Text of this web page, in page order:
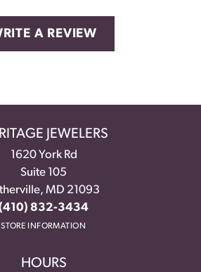
A REVIEW
JEWELERS
1620 York Rd
Suite 105
MD 21093
832-3434
STORE INFORMATION
HOURS